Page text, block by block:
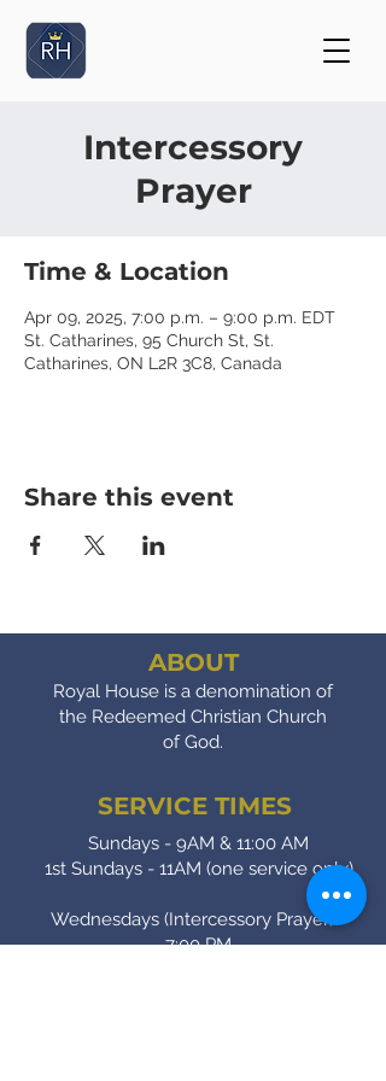
Intercessory
Prayer
Time & Location
Apr 09, 2025, 7:00 p.m. – 9:00 p.m. EDT
St. Catharines, 95 Church St, St.
Catharines, ON L2R 3C8, Canada
Share this event
ABOUT
Royal House is a denomination of
the Redeemed Christian Church
of God.
SERVICE TIMES
Sundays - 9AM & 11:00 AM
1st Sundays - 11AM (one service only)
Wednesdays (Intercessory Prayer) -
7:00 PM